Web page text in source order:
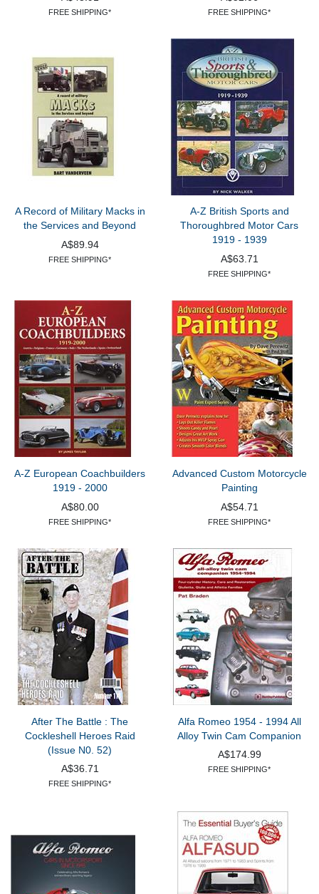
FREE SHIPPING* FREE SHIPPING*
A Record of Military Macks in
the Services and Beyond
A$89.94
FREE SHIPPING*
A-Z British Sports and
Thoroughbred Motor Cars
1919 - 1939
A$63.71
FREE SHIPPING*
A-Z European Coachbuilders
1919 - 2000
A$80.00
FREE SHIPPING*
Advanced Custom Motorcycle
Painting
A$54.71
FREE SHIPPING*
After The Battle : The
Cockleshell Heroes Raid
(Issue N0. 52)
A$36.71
FREE SHIPPING*
Alfa Romeo 1954 - 1994 All
Alloy Twin Cam Companion
A$174.99
FREE SHIPPING*